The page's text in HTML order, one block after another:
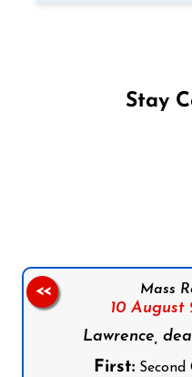
Stay
Mass
10 August
Lawrence,
First: Second
<<